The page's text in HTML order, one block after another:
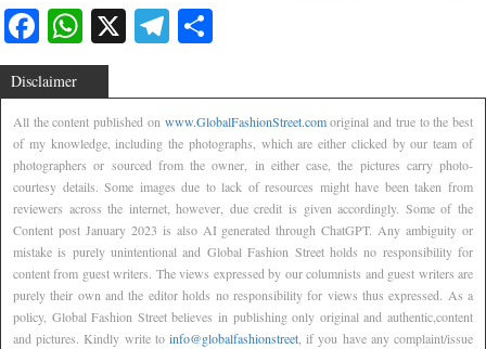
Facebook
WhatsApp
X Telegram
Disclaimer
All the content published on www.GlobalFashionStreet.comoriginal and true to the best
of my knowledge, including the photographs, which are either clicked by our team of
photographers or sourced from the owner, in either case, the pictures carry photo-
courtesy details. Some images due to lack of resources might have been taken from
reviewers across the internet, however, due credit is given accordingly. Some of the
Content post January 2023 is also AI generated through ChatGPT. Any ambiguity or
mistake is purely unintentional and Global Fashion Street holds no responsibility for
content from guest writers. The views expressed by our columnists and guest writers are
purely their own and the editor holds no responsibility for views thus expressed. As a
policy, Global Fashion Street believes in publishing only original and authentic,content
and pictures. Kindly write to info@globalfashionstreet , if you have any complaint/issue